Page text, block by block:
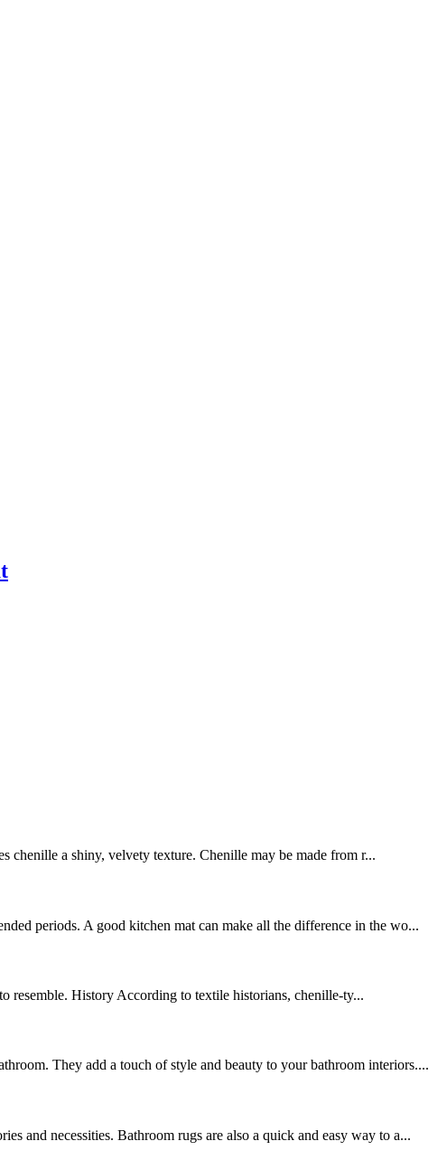
chenille a shiny, velvety texture. Chenille may be made from r...
periods. A good kitchen mat can make all the difference in the wo...
resemble. History According to textile historians, chenille-ty...
They add a touch of style and beauty to your bathroom interiors....
and necessities. Bathroom rugs are also a quick and easy way to a...